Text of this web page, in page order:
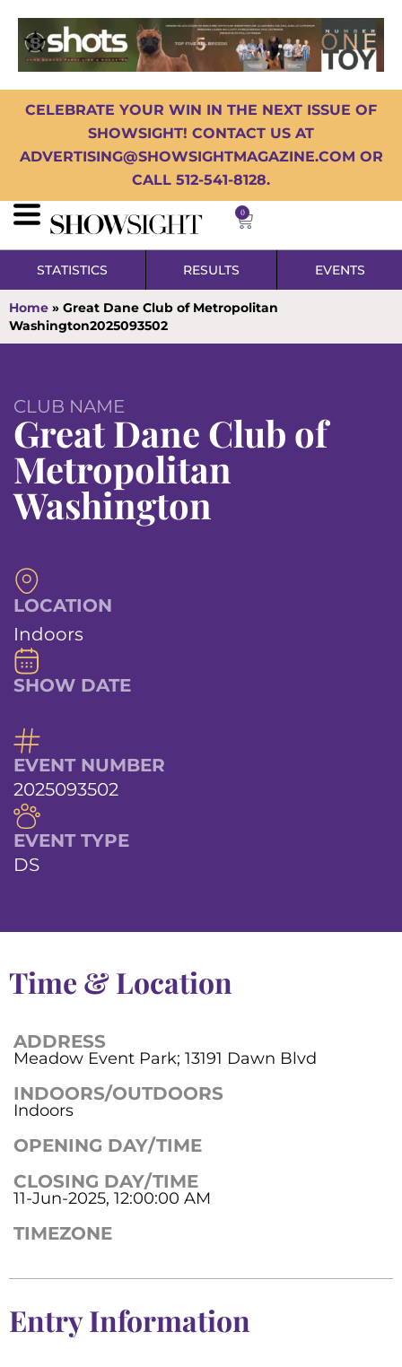
CELEBRATE YOUR WIN IN THE NEXT ISSUE OF
SHOWSIGHT! CONTACT US AT
ADVERTISING@SHOWSIGHTMAGAZINE.COM OR
CALL 512-541-8128.
0
STATISTICS RESULTS EVENTS
Home » Great Dane Club of Metropolitan
Washington2025093502
CLUB NAME
Great Dane Club of
Metropolitan
Washington
LOCATION
Indoors
SHOW DATE
EVENT NUMBER
2025093502
EVENT TYPE
DS
Time & Location
ADDRESS
Meadow Event Park; 13191 Dawn Blvd
INDOORS/OUTDOORS
Indoors
OPENING DAY/TIME
CLOSING DAY/TIME
11-Jun-2025, 12:00:00 AM
TIMEZONE
Entry Information